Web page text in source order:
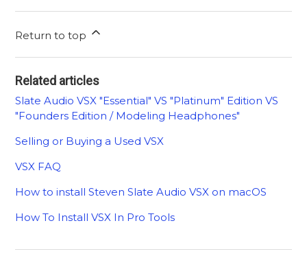
Return to top
Related articles
Slate Audio VSX "Essential" VS "Platinum" Edition VS
"Founders Edition / Modeling Headphones"
Selling or Buying a Used VSX
VSX FAQ
How to install Steven Slate Audio VSX on macOS
How To Install VSX In Pro Tools